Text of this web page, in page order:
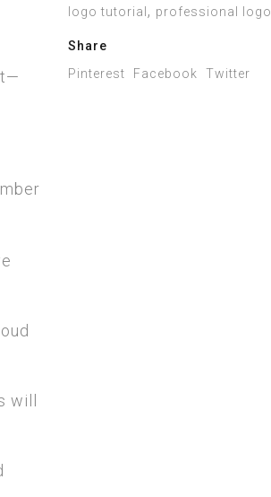
will
logo tutorial , professional logo
Share
Pinterest
Facebook Twitter